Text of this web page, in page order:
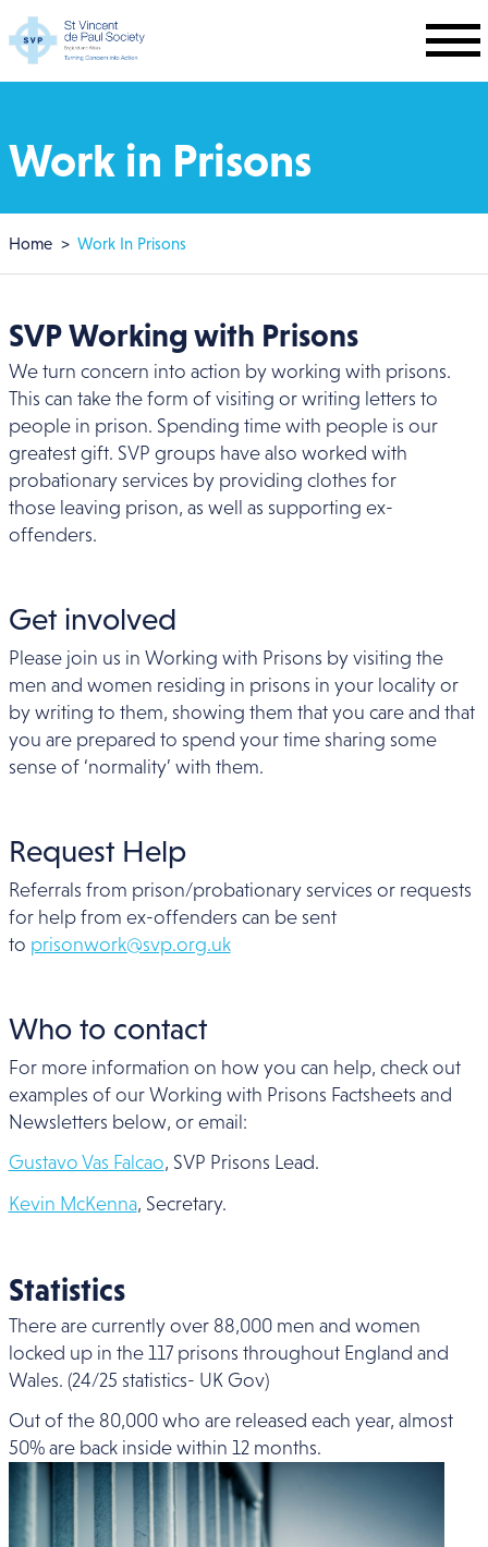
Skip to main content
Work in Prisons
Breadcrumb
Home Work In Prisons
SVP Working with Prisons
We turn concern into action by working with prisons.
This can take the form of visiting or writing letters to
people in prison. Spending time with people is our
greatest gift. SVP groups have also worked with
probationary services by providing clothes for
those leaving prison, as well as supporting ex-
offenders.
Get involved
Please join us in Working with Prisons by visiting the
men and women residing in prisons in your locality or
by writing to them, showing them that you care and that
you are prepared to spend your time sharing some
sense of ‘normality’ with them.
Request Help
Referrals from prison/probationary services or requests
for help from ex-offenders can be sent
to prisonwork@svp.org.uk
Who to contact
For more information on how you can help, check out
examples of our Working with Prisons Factsheets and
Newsletters below, or email:
Gustavo Vas Falcao, SVP Prisons Lead.
Kevin McKenna, Secretary.
Statistics
There are currently over 88,000 men and women
locked up in the 117 prisons throughout England and
Wales. (24/25 statistics- UK Gov)
Out of the 80,000 who are released each year, almost
50% are back inside within 12 months.